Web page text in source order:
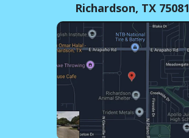
Richardson, TX 75081